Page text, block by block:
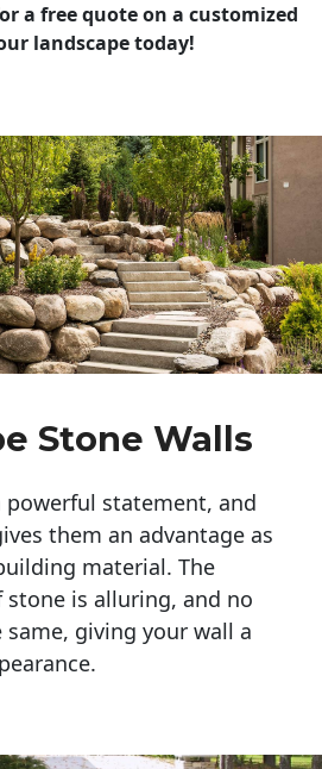
a free quote on a customized
landscape today!
Stone Walls
powerful statement, and
them an advantage as
material. The
stone is alluring, and no
giving your wall a